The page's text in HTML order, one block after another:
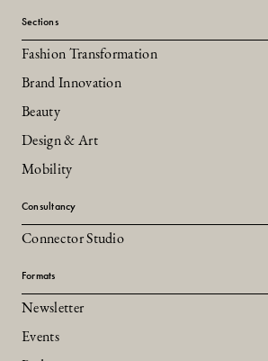
Sections
Fashion Transformation
Brand Innovation
Beauty
Design & Art
Mobility
Consultancy
Connector Studio
Formats
Newsletter
Events